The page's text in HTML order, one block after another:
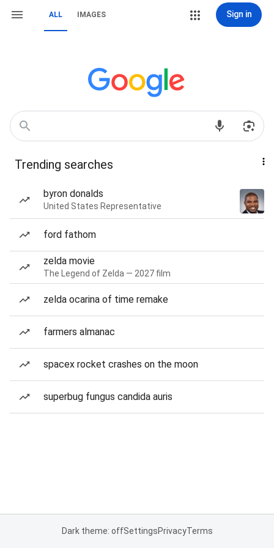
ALL IMAGES Sign in
Trending searches
byron donalds
United States Representative
ford fathom
zelda movie
The Legend of Zelda — 2027 film
zelda ocarina of time remake
farmers almanac
spacex rocket crashes on the moon
superbug fungus candida auris
Dark theme: offSettingsPrivacyTerms